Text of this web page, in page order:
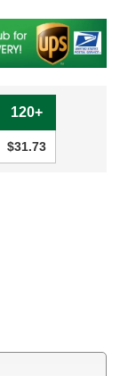
120+
$31.73